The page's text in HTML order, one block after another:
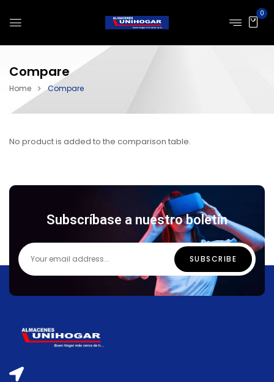
0
Compare
Home Compare
No product is added to the comparison table.
Subscríbase a nuestro boletín